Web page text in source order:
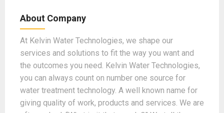
b
o
o
k
a
m
n
b
e
About Company
At Kelvin Water Technologies, we shape our
services and solutions to fit the way you want and
the outcomes you need. Kelvin Water Technologies,
you can always count on number one source for
water treatment technology. A well known name for
giving quality of work, products and services. We are